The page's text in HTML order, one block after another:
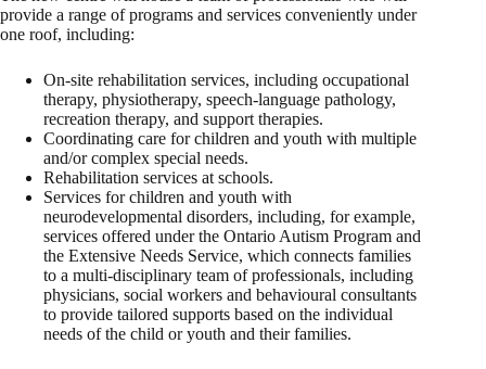
provide a range of programs and services conveniently under
one roof, including:
On-site rehabilitation services, including occupational
therapy, physiotherapy, speech-language pathology,
recreation therapy, and support therapies.
Coordinating care for children and youth with multiple
and/or complex special needs.
Rehabilitation services at schools.
Services for children and youth with
neurodevelopmental disorders, including, for example,
services offered under the Ontario Autism Program and
the Extensive Needs Service, which connects families
to a multi-disciplinary team of professionals, including
physicians, social workers and behavioural consultants
to provide tailored supports based on the individual
needs of the child or youth and their families.